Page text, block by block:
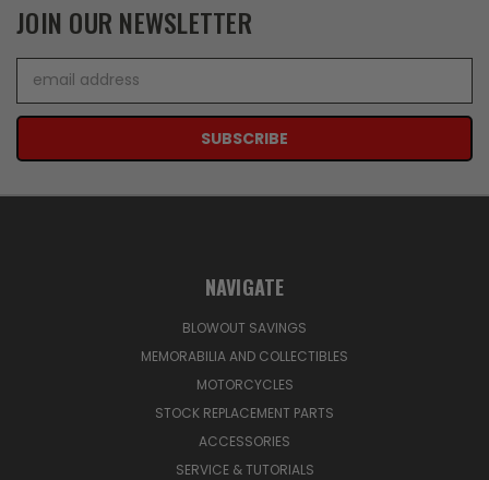
JOIN OUR NEWSLETTER
Address
NAVIGATE
BLOWOUT SAVINGS
MEMORABILIA AND COLLECTIBLES
MOTORCYCLES
STOCK REPLACEMENT PARTS
ACCESSORIES
SERVICE & TUTORIALS